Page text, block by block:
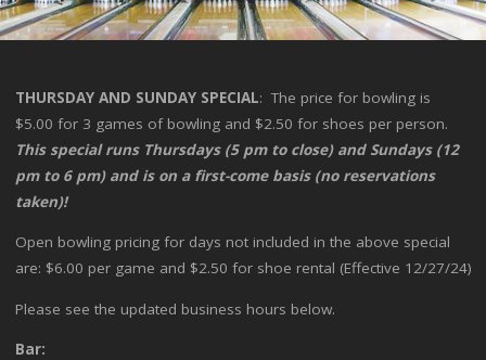
THURSDAY AND SUNDAY SPECIAL: The price for bowling is
$5.00 for 3 games of bowling and $2.50 for shoes per person.
This special runs Thursdays (5 pm to close) and Sundays (12
pm to 6 pm) and is on a first-come basis (no reservations
taken)!
Open bowling pricing for days not included in the above special
are: $6.00 per game and $2.50 for shoe rental (Effective 12/27/24)
Please see the updated business hours below.
Bar: